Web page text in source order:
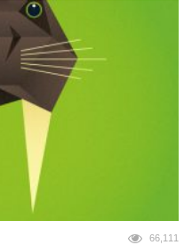
66,111